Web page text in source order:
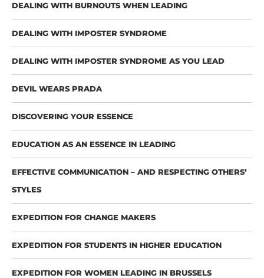
DEALING WITH BURNOUTS WHEN LEADING
DEALING WITH IMPOSTER SYNDROME
DEALING WITH IMPOSTER SYNDROME AS YOU LEAD
DEVIL WEARS PRADA
DISCOVERING YOUR ESSENCE
EDUCATION AS AN ESSENCE IN LEADING
EFFECTIVE COMMUNICATION – AND RESPECTING OTHERS’
STYLES
EXPEDITION FOR CHANGE MAKERS
EXPEDITION FOR STUDENTS IN HIGHER EDUCATION
EXPEDITION FOR WOMEN LEADING IN BRUSSELS